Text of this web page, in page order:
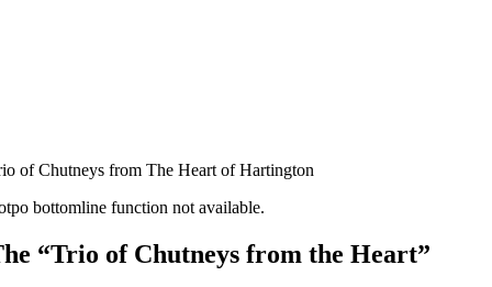
of Chutneys from The Heart of Hartington
bottomline function not available.
“Trio of Chutneys from the Heart”